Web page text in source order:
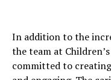
In addition to the
the team at
committed to